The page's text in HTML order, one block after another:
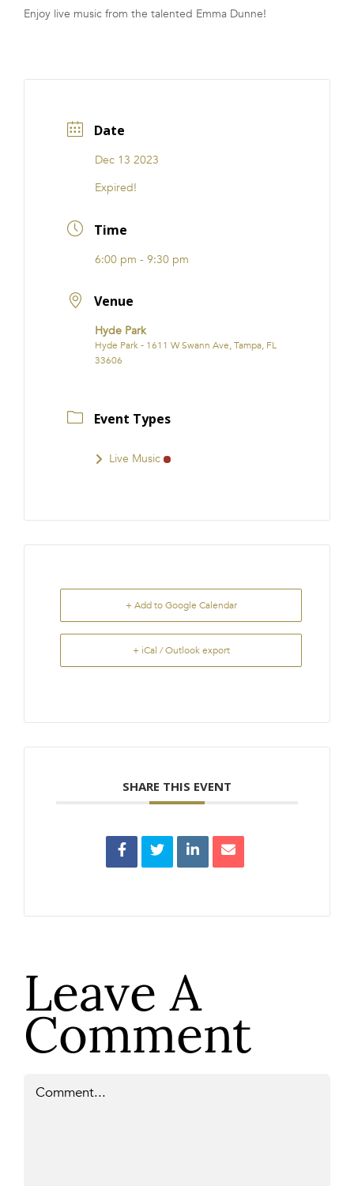
FRANCHISE
Enjoy live music from the talented Emma Dunne!
Date
Dec 13 2023
Expired!
Time
6:00 pm - 9:30 pm
Venue
Hyde Park
Hyde Park - 1611 W Swann Ave, Tampa, FL
33606
Event Types
Live Music
+ Add to Google Calendar
+ iCal / Outlook export
SHARE THIS EVENT
Leave A
Comment